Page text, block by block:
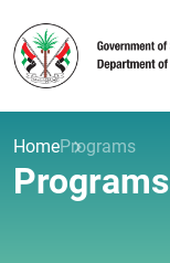
HomePrograms
Programs